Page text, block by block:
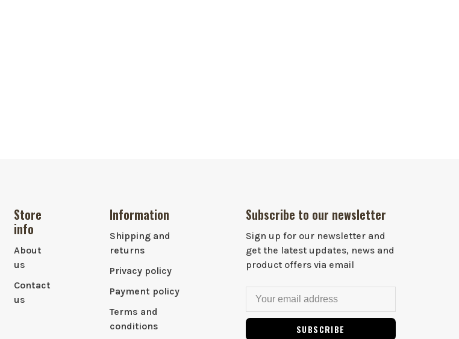
Store
info
About
us
Contact
us
Information
Shipping and
returns
Privacy policy
Payment policy
Terms and
conditions
Subscribe to our newsletter
Sign up for our newsletter and
get the latest updates, news and
product offers via email
SUBSCRIBE